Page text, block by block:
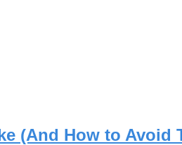
(And How to Avoid